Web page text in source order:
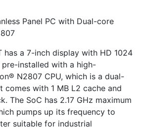
Panel PC with Dual-core
has a 7-inch display with HD 1024
installed with a high-
N2807 CPU, which is a dual-
comes with 1 MB L2 cache and
The SoC has 2.17 GHz maximum
pumps up its frequency to
suitable for industrial